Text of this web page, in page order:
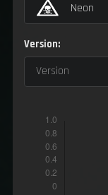
Neon
Version:
Version